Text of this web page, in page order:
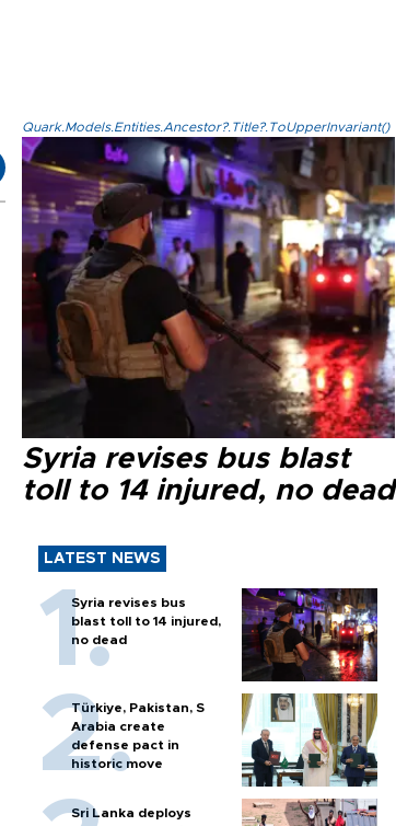
Quark.Models.Entities.Ancestor?.Title?.ToUpperInvariant()
Syria revises bus blast
toll to 14 injured, no dead
LATEST NEWS
Syria revises bus
blast toll to 14 injured,
no dead
Türkiye, Pakistan, S
Arabia create
defense pact in
historic move
Sri Lanka deploys